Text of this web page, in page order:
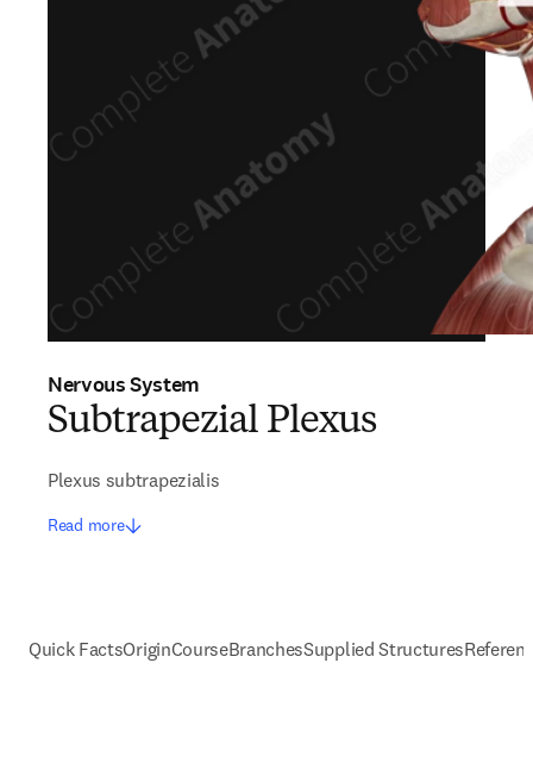
Nervous System
Subtrapezial Plexus
Plexus subtrapezialis
Read more
Quick FactsOriginCourseBranchesSupplied Structures